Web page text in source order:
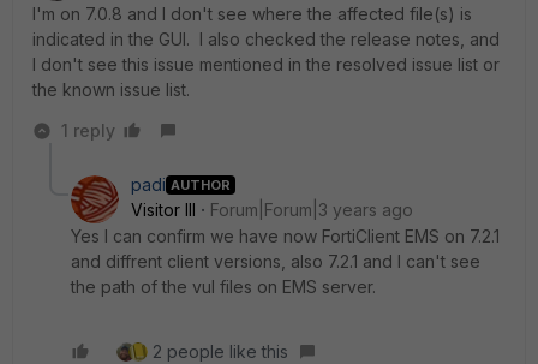
I'm on 7.0.8 and I don't see where the affected file(s) is
indicated in the GUI. I also checked the release notes, and
I don't see this issue mentioned in the resolved issue list or
the known issue list.
1 reply
padi AUTHOR
Visitor III
Forum|Forum|3 years ago
Yes I can confirm we have now FortiClient EMS on 7.2.1
and diffrent client versions, also 7.2.1 and I can't see
the path of the vul files on EMS server.
2 people like this